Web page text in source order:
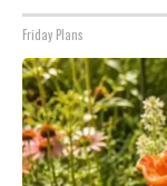
Friday Plans